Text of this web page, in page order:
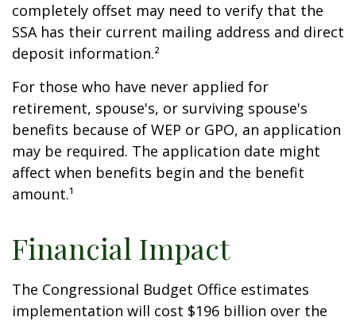
completely offset may need to verify that the
SSA has their current mailing address and direct
deposit information.²
For those who have never applied for
retirement, spouse's, or surviving spouse's
benefits because of WEP or GPO, an application
may be required. The application date might
affect when benefits begin and the benefit
amount.¹
Financial Impact
The Congressional Budget Office estimates
implementation will cost $196 billion over the